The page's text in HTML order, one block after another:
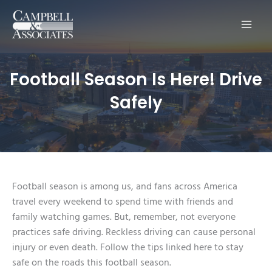
Football Season Is Here! Drive
Safely
Football season is among us, and fans across America
travel every weekend to spend time with friends and
family watching games. But, remember, not everyone
practices safe driving. Reckless driving can cause personal
injury or even death. Follow the tips linked here to stay
safe on the roads this football season.